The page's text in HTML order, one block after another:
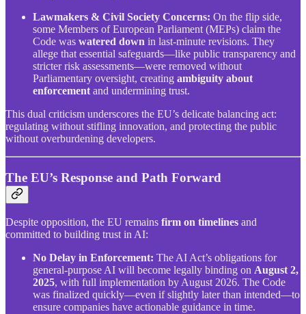
Lawmakers & Civil Society Concerns: On the flip side,
some Members of European Parliament (MEPs) claim the
Code was watered down in last-minute revisions. They
allege that essential safeguards—like public transparency and
stricter risk assessments—were removed without
Parliamentary oversight, creating ambiguity about
enforcement and undermining trust.
This dual criticism underscores the EU’s delicate balancing act:
regulating without stifling innovation, and protecting the public
without overburdening developers.
The EU’s Response and Path Forward
Despite opposition, the EU remains firm on timelines and
committed to building trust in AI:
No Delay in Enforcement: The AI Act’s obligations for
general-purpose AI will become legally binding on August 2,
2025, with full implementation by August 2026. The Code
was finalized quickly—even if slightly later than intended—to
ensure companies have actionable guidance in time.